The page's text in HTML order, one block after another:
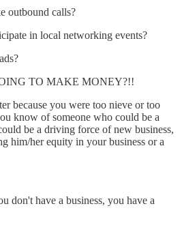
outbound calls?
in local networking events?
TO MAKE MONEY?!!
because you were too nieve or too
know of someone who could be a
be a driving force of new business,
him/her equity in your business or a
don't have a business, you have a